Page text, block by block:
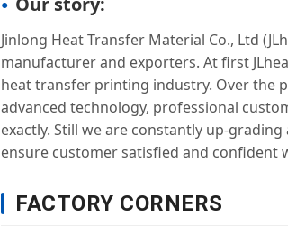
Jinlong Heat Transfer Material Co., Ltd
manufacturer and exporters. At first
heat transfer printing industry. Over the
advanced technology, professional
exactly. Still we are constantly up-
ensure customer satisfied and confident
FACTORY CORNERS